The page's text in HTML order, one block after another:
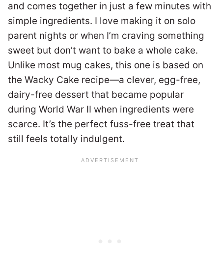
and comes together in just a few minutes with
simple ingredients. I love making it on solo
parent nights or when I’m craving something
sweet but don’t want to bake a whole cake.
Unlike most mug cakes, this one is based on
the Wacky Cake recipe—a clever, egg-free,
dairy-free dessert that became popular
during World War II when ingredients were
scarce. It’s the perfect fuss-free treat that
still feels totally indulgent.